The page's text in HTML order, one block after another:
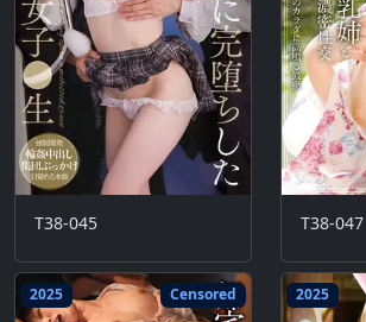
T38-045 T38-047
2025 Censored 2025